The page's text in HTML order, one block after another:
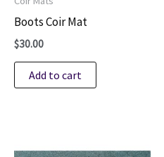
Boots Coir Mat
$30.00
Add to cart